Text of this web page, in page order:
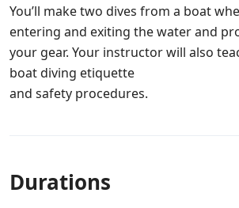
You’ll make two dives from a boat
entering and exiting the water and
your gear. Your instructor will also
boat diving etiquette
and safety procedures.
Durations